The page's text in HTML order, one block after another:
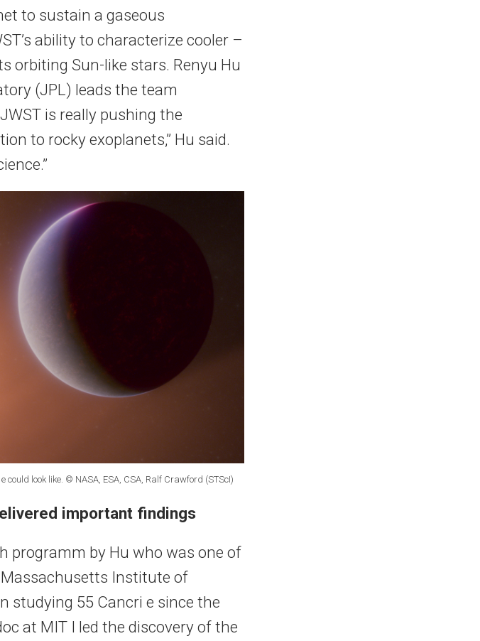
to sustain a gaseous
ability to characterize cooler –
orbiting Sun-like stars. Renyu Hu
(JPL) leads the team
is really pushing the
to rocky exoplanets,” Hu said.
look like. © NASA, ESA, CSA, Ralf Crawford (STScI)
important findings
programm by Hu who was one of
Institute of
studying 55 Cancri e since the
at MIT I led the discovery of the